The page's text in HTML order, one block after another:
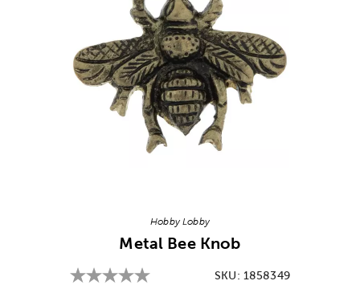
Hobby Lobby
Metal Bee Knob
SKU: 1858349